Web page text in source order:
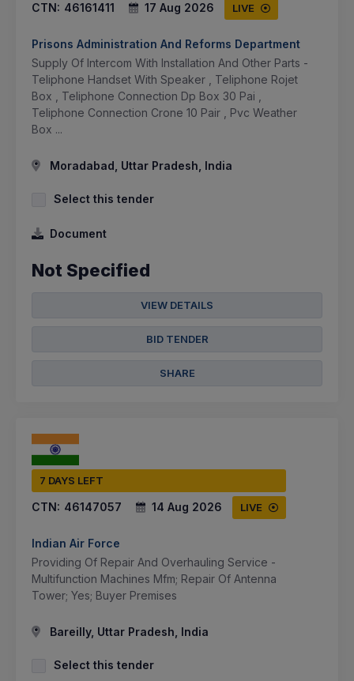
CTN: 46161411 17 Aug 2026 LIVE
Prisons Administration And Reforms Department
Supply Of Intercom With Installation And Other Parts -
Teliphone Handset With Speaker , Teliphone Rojet
Box , Teliphone Connection Dp Box 30 Pai ,
Teliphone Connection Crone 10 Pair , Pvc Weather
Box ...
Moradabad, Uttar Pradesh, India
Select this tender
Document
Not Specified
VIEW DETAILS
BID TENDER
SHARE
7 DAYS LEFT
CTN: 46147057 14 Aug 2026 LIVE
Indian Air Force
Providing Of Repair And Overhauling Service -
Multifunction Machines Mfm; Repair Of Antenna
Tower; Yes; Buyer Premises
Bareilly, Uttar Pradesh, India
Select this tender